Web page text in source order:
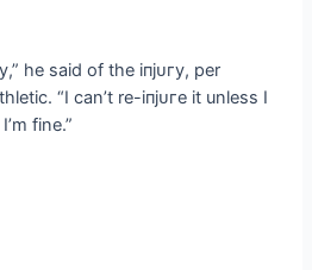
he said of the іпjᴜгу, per
“I can’t re-іпjᴜгe it unless I
fine.”